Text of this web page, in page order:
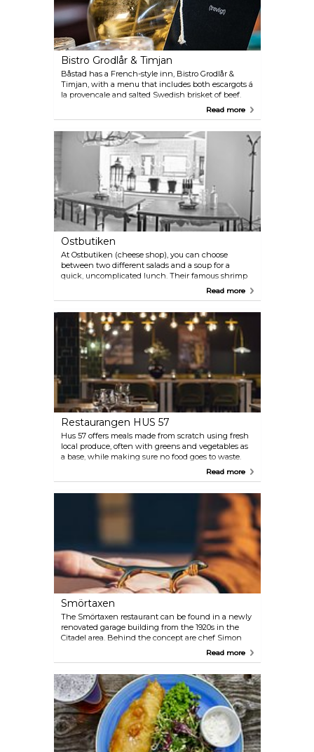
Bistro Grodlår & Timjan
Båstad has a French-style inn, Bistro Grodlår &
Timjan, with a menu that includes both escargots á
la provencale and salted Swedish brisket of beef.
The kitchen combines different cuisines, just like
Read more
Ostbutiken
At Ostbutiken (cheese shop), you can choose
between two different salads and a soup for a
quick, uncomplicated lunch. Their famous shrimp
salad with garlic and parmesan dressing is available
every day. Outdoor seating available in the summer.
Read more
Restaurangen HUS 57
Hus 57 offers meals made from scratch using fresh
local produce, often with greens and vegetables as
a base, while making sure no food goes to waste.
The menu is designed around the availability of
freshest seasonal produce from local suppliers, with
organic and nutritious food provides better quality
and is essential for our environment and future of
communities.
Read more
Smörtaxen
The Smörtaxen restaurant can be found in a newly
renovated garage building from the 1920s in the
Citadel area. Behind the concept are chef Simon
Tollesson, who previously worked at the Guide
strive to give guests an intimate and fun dining
experience with the raw material and the guest in
the centre. Why the name Smörtaxen (Butter
Dachshund in English)? Well, it's a small tablecloth
detail in the form of a dog that you can lean the
butter knife against. In the restaurant you will find
one on every table.
Read more